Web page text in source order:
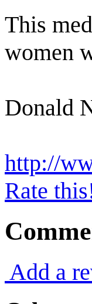
This
women
Donald
http://
Rate
Add a